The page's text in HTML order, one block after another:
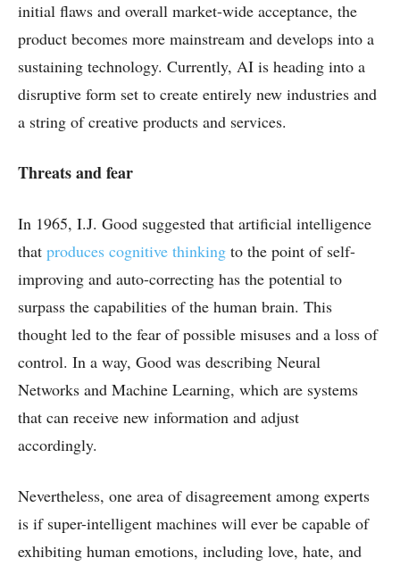
initial flaws and overall market-wide acceptance, the
product becomes more mainstream and develops into a
sustaining technology. Currently, AI is heading into a
disruptive form set to create entirely new industries and
a string of creative products and services.
Threats and fear
In 1965, I.J. Good suggested that artificial intelligence
that produces cognitive thinking to the point of self-
improving and auto-correcting has the potential to
surpass the capabilities of the human brain. This
thought led to the fear of possible misuses and a loss of
control. In a way, Good was describing Neural
Networks and Machine Learning, which are systems
that can receive new information and adjust
accordingly.
Nevertheless, one area of disagreement among experts
is if super-intelligent machines will ever be capable of
exhibiting human emotions, including love, hate, and